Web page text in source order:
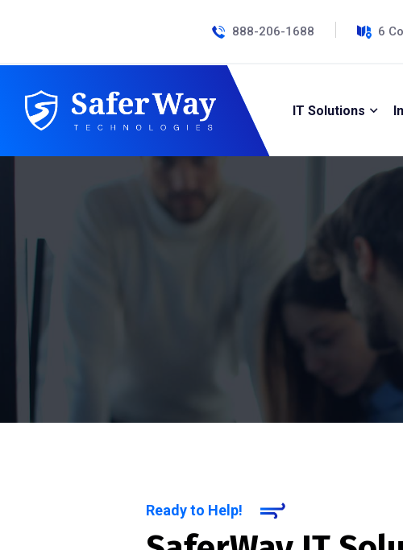
888-206-1688 6
IT Solutions
Ready to Help!